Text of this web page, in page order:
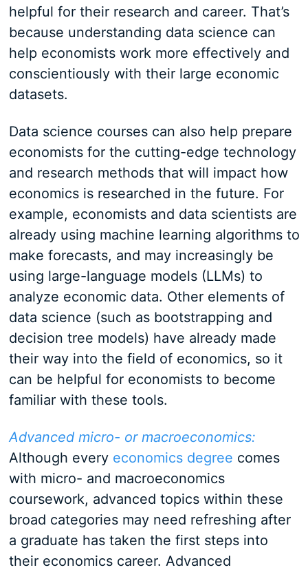
helpful for their research and career. That’s
because understanding data science can
help economists work more effectively and
conscientiously with their large economic
datasets.
Data science courses can also help prepare
economists for the cutting-edge technology
and research methods that will impact how
economics is researched in the future. For
example, economists and data scientists are
already using machine learning algorithms to
make forecasts, and may increasingly be
using large-language models (LLMs) to
analyze economic data. Other elements of
data science (such as bootstrapping and
decision tree models) have already made
their way into the field of economics, so it
can be helpful for economists to become
familiar with these tools.
Advanced micro- or macroeconomics:
Although every economics degree comes
with micro- and macroeconomics
coursework, advanced topics within these
broad categories may need refreshing after
a graduate has taken the first steps into
their economics career. Advanced